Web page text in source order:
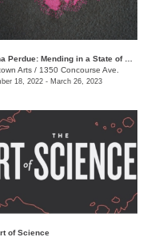
Arts / 1350 Concourse Ave.
18, 2022 - March 26, 2023
of Science